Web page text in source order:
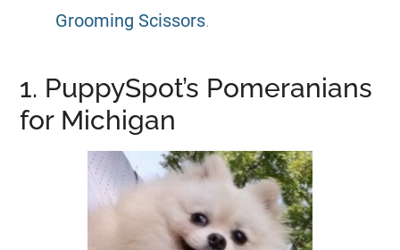
Grooming Scissors.
1. PuppySpot’s Pomeranians
for Michigan